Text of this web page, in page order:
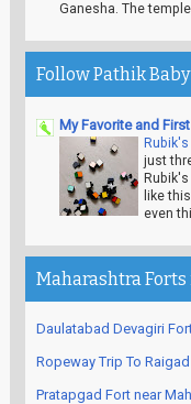
Ganesha. The
Follow Pathik Baby
My Favorite and
just
like
even
Maharashtra
Daulatabad Devagiri
Ropeway Trip To
Pratapgad Fort near